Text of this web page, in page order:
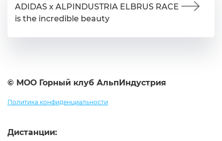
ADIDAS x ALPINDUSTRIA ELBRUS RACE
is the incredible beauty
© МОО Горный клуб АльпИндустрия
Политика конфиденциальности
Дистанции: